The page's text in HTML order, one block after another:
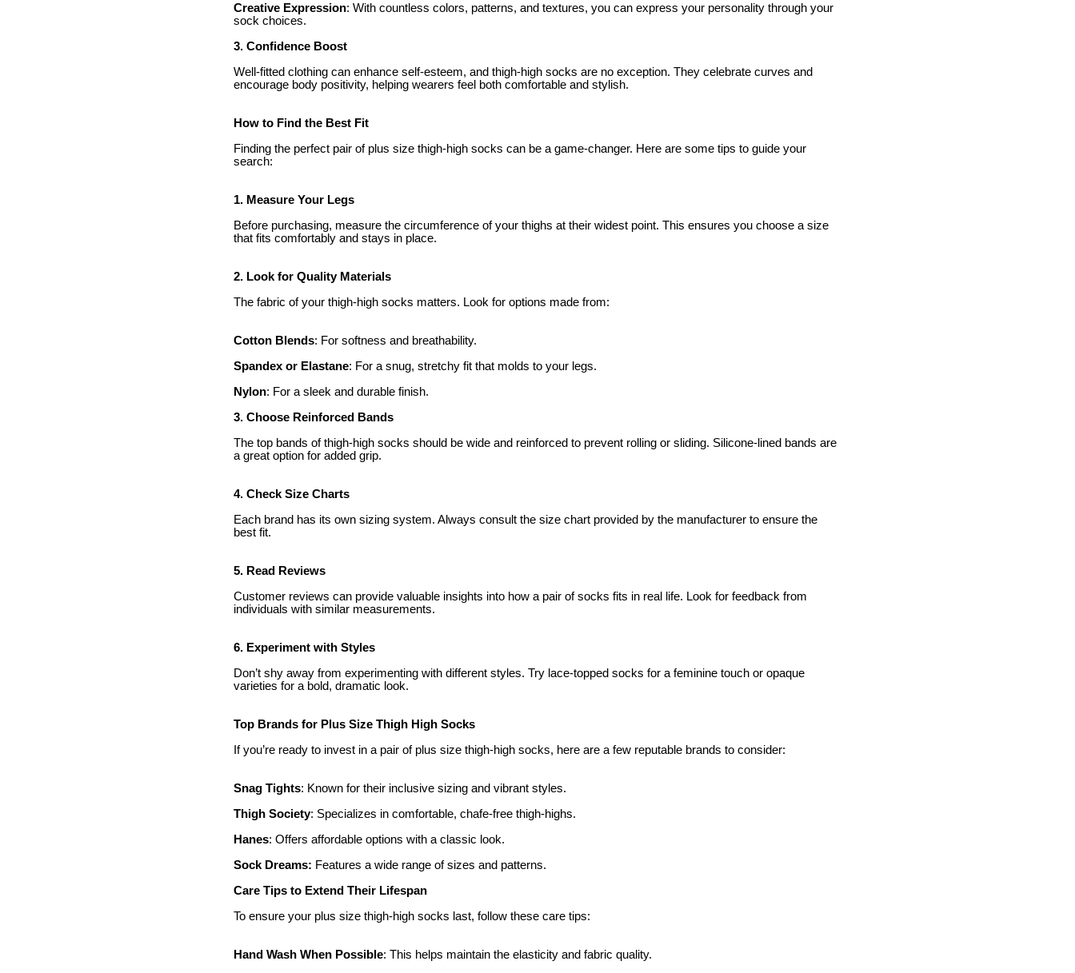
Creative Expression: With countless colors, patterns, and textures, you can express your personality through your
sock choices.
3. Confidence Boost
Well-fitted clothing can enhance self-esteem, and thigh-high socks are no exception. They celebrate curves and
encourage body positivity, helping wearers feel both comfortable and stylish.
How to Find the Best Fit
Finding the perfect pair of plus size thigh-high socks can be a game-changer. Here are some tips to guide your
search:
1. Measure Your Legs
Before purchasing, measure the circumference of your thighs at their widest point. This ensures you choose a size
that fits comfortably and stays in place.
2. Look for Quality Materials
The fabric of your thigh-high socks matters. Look for options made from:
Cotton Blends: For softness and breathability.
Spandex or Elastane: For a snug, stretchy fit that molds to your legs.
Nylon: For a sleek and durable finish.
3. Choose Reinforced Bands
The top bands of thigh-high socks should be wide and reinforced to prevent rolling or sliding. Silicone-lined bands are
a great option for added grip.
4. Check Size Charts
Each brand has its own sizing system. Always consult the size chart provided by the manufacturer to ensure the
best fit.
5. Read Reviews
Customer reviews can provide valuable insights into how a pair of socks fits in real life. Look for feedback from
individuals with similar measurements.
6. Experiment with Styles
Don’t shy away from experimenting with different styles. Try lace-topped socks for a feminine touch or opaque
varieties for a bold, dramatic look.
Top Brands for Plus Size Thigh High Socks
If you’re ready to invest in a pair of plus size thigh-high socks, here are a few reputable brands to consider:
Snag Tights: Known for their inclusive sizing and vibrant styles.
Thigh Society: Specializes in comfortable, chafe-free thigh-highs.
Hanes: Offers affordable options with a classic look.
Sock Dreams: Features a wide range of sizes and patterns.
Care Tips to Extend Their Lifespan
To ensure your plus size thigh-high socks last, follow these care tips:
Hand Wash When Possible: This helps maintain the elasticity and fabric quality.